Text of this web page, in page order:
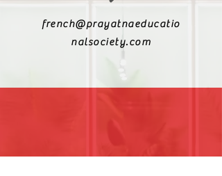
french@prayatnaeducatio
nalsociety.com